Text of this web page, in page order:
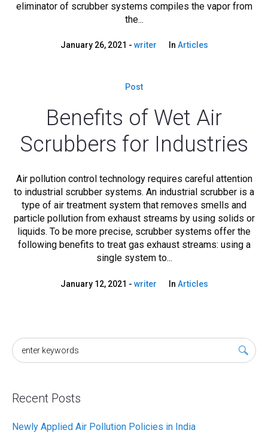
eliminator of scrubber systems compiles the vapor from
the...
January 26, 2021 writer In Articles
Post
Benefits of Wet Air
Scrubbers for Industries
Air pollution control technology requires careful attention
to industrial scrubber systems. An industrial scrubber is a
type of air treatment system that removes smells and
particle pollution from exhaust streams by using solids or
liquids. To be more precise, scrubber systems offer the
following benefits to treat gas exhaust streams: using a
single system to...
January 12, 2021 writer In Articles
Recent Posts
Newly Applied Air Pollution Policies in India